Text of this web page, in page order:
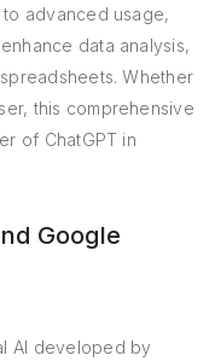
advanced usage,
data analysis,
Whether
this comprehensive
of ChatGPT in
Google
AI developed by